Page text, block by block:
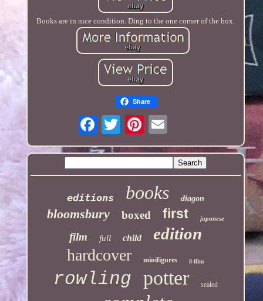
Books are in nice condition. Ding to the one corner of the box.
Share
editions books diagon
bloomsbury boxed first japanese
film full child edition
hardcover minifigures 8-film
rowling potter sealed